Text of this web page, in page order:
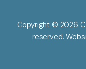
Copyright © 2026
reserved.